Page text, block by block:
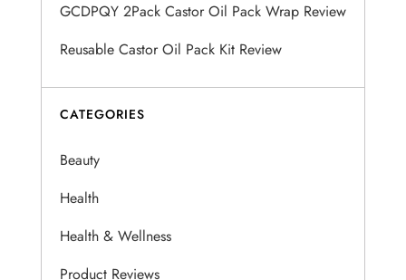
o
GCDPQY 2Pack Castor Oil Pack Wrap Review
Reusable Castor Oil Pack Kit Review
CATEGORIES
Beauty
Health
Health & Wellness
Product Reviews